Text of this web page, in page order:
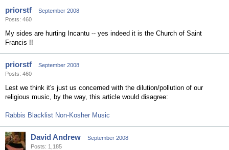
priorstf
September 2008
Posts: 460
My sides are hurting Incantu -- yes indeed it is the Church of Saint
Francis !!
priorstf
September 2008
Posts: 460
Lest we think it's just us concerned with the dilution/pollution of our
religious music, by the way, this article would disagree:
Rabbis Blacklist Non-Kosher Music
David Andrew
September 2008
Posts: 1,185